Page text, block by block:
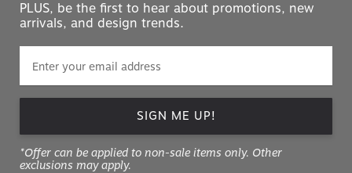
PLUS, be the first to hear about promotions, new
arrivals, and design trends.
SIGN ME UP!
*Offer can be applied to non-sale items only. Other
exclusions may apply.